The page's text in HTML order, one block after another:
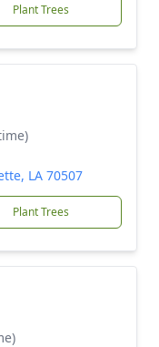
Plant Trees
LA 70507
Plant Trees